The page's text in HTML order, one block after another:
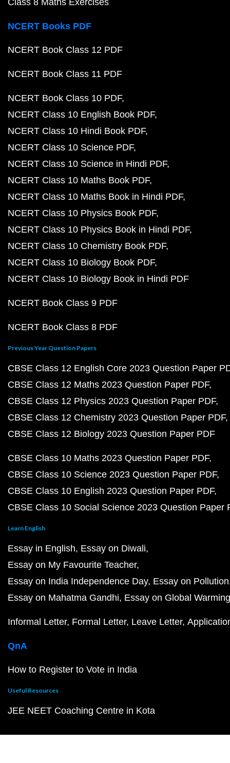
Class 8 Maths Exercises
NCERT Books PDF
NCERT Book Class 12 PDF
NCERT Book Class 11 PDF
NCERT Book Class 10 PDF
NCERT Class 10 English Book PDF
NCERT Class 10 Hindi Book PDF
NCERT Class 10 Science PDF
NCERT Class 10 Science in Hindi PDF
NCERT Class 10 Maths Book PDF
NCERT Class 10 Maths Book in Hindi PDF
NCERT Class 10 Physics Book PDF
NCERT Class 10 Physics Book in Hindi PDF
NCERT Class 10 Chemistry Book PDF
NCERT Class 10 Biology Book PDF
NCERT Class 10 Biology Book in Hindi PDF
NCERT Book Class 9 PDF
NCERT Book Class 8 PDF
Previous Year Question Papers
CBSE Class 12 English Core 2023 Question Paper
CBSE Class 12 Maths 2023 Question Paper PDF
CBSE Class 12 Physics 2023 Question Paper PDF
CBSE Class 12 Chemistry 2023 Question Paper PDF
CBSE Class 12 Biology 2023 Question Paper PDF
CBSE Class 10 Maths 2023 Question Paper PDF
CBSE Class 10 Science 2023 Question Paper PDF
CBSE Class 10 English 2023 Question Paper PDF
CBSE Class 10 Social Science 2023 Question Paper
Learn English
Essay in English Essay on Diwali
Essay on My Favourite Teacher
Essay on India Independence Day Essay on Pollution
Essay on Mahatma Gandhi Essay on Global Warming
Informal Letter Formal Letter Leave Letter
QnA
How to Register to Vote in India
Useful Resources
JEE NEET Coaching Centre in Kota